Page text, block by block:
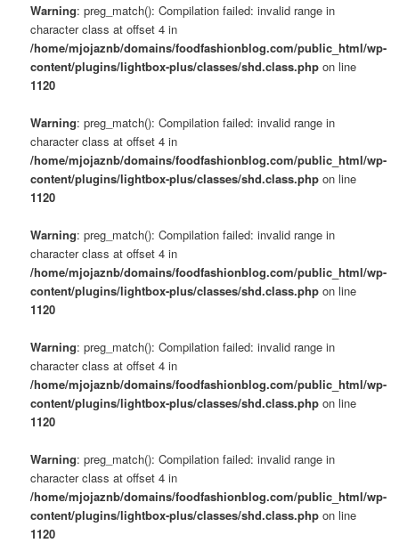
Warning: preg_match(): Compilation failed: invalid range in
character class at offset 4 in
/home/mjojaznb/domains/foodfashionblog.com/public_html/wp-
content/plugins/lightbox-plus/classes/shd.class.php on line
1120
Warning: preg_match(): Compilation failed: invalid range in
character class at offset 4 in
/home/mjojaznb/domains/foodfashionblog.com/public_html/wp-
content/plugins/lightbox-plus/classes/shd.class.php on line
1120
Warning: preg_match(): Compilation failed: invalid range in
character class at offset 4 in
/home/mjojaznb/domains/foodfashionblog.com/public_html/wp-
content/plugins/lightbox-plus/classes/shd.class.php on line
1120
Warning: preg_match(): Compilation failed: invalid range in
character class at offset 4 in
/home/mjojaznb/domains/foodfashionblog.com/public_html/wp-
content/plugins/lightbox-plus/classes/shd.class.php on line
1120
Warning: preg_match(): Compilation failed: invalid range in
character class at offset 4 in
/home/mjojaznb/domains/foodfashionblog.com/public_html/wp-
content/plugins/lightbox-plus/classes/shd.class.php on line
1120